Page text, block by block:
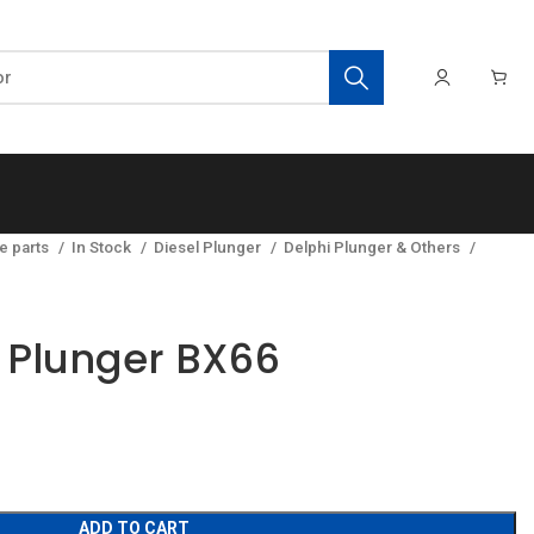
parts In Stock Diesel Plunger Delphi Plunger & Others
BX66
ADD TO CART